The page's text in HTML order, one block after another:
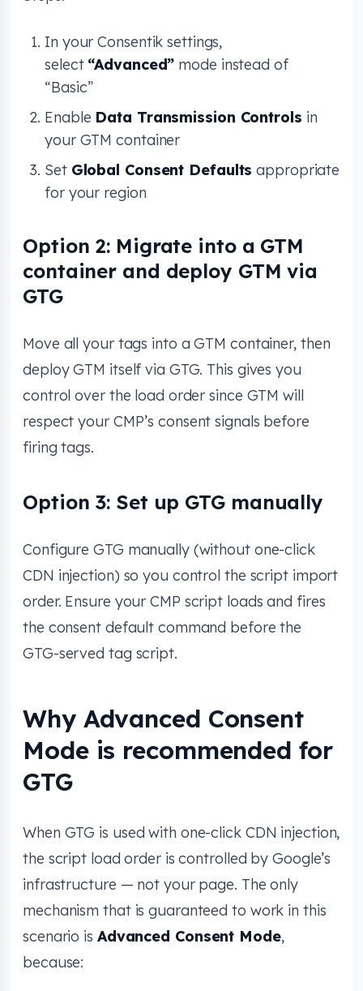
In your Consentik settings,
select “Advanced” mode instead of
“Basic”
Enable Data Transmission Controls in
your GTM container
Set Global Consent Defaults appropriate
for your region
Option 2: Migrate into a GTM
container and deploy GTM via
GTG
Move all your tags into a GTM container, then
deploy GTM itself via GTG. This gives you
control over the load order since GTM will
respect your CMP’s consent signals before
firing tags.
Option 3: Set up GTG manually
Configure GTG manually (without one-click
CDN injection) so you control the script import
order. Ensure your CMP script loads and fires
the consent default command before the
GTG-served tag script.
Why Advanced Consent
Mode is recommended for
GTG
When GTG is used with one-click CDN injection,
the script load order is controlled by Google’s
infrastructure — not your page. The only
mechanism that is guaranteed to work in this
scenario is Advanced Consent Mode,
because: